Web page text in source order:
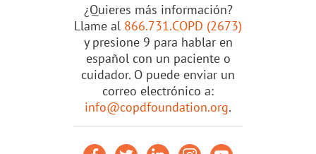
¿Quieres más información?
Llame al 866.731.COPD (2673)
y presione 9 para hablar en
español con un paciente o
cuidador. O puede enviar un
correo electrónico a:
info@copdfoundation.org.